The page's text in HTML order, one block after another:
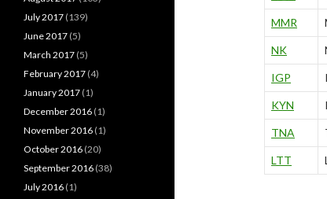
MMR
NK
IGP
KYN
TNA
LTT
July 2017 (139)
June 2017 (5)
March 2017 (5)
February 2017 (4)
January 2017 (1)
December 2016 (1)
November 2016 (1)
October 2016 (20)
September 2016 (38)
July 2016 (1)